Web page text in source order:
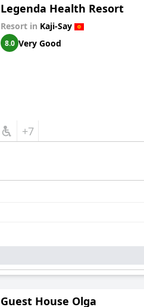
Legenda Health Resort
Resort in Kaji-Say
8.0 Very Good
+7
Guest House Olga